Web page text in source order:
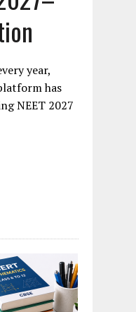
year,
has
NEET 2027